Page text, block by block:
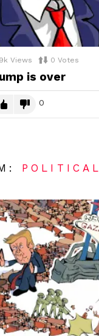
Views 0 Votes
is over
0
POLITICAL